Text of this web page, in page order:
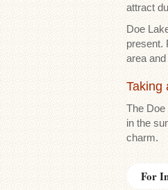
attract
Doe
present.
area
Taking
The Doe
in the
charm.
For